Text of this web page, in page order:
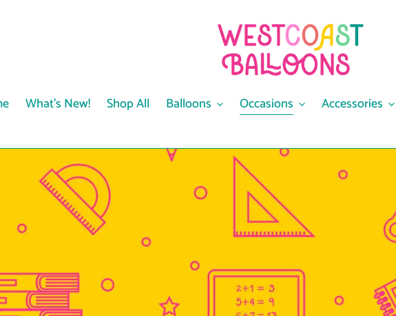
What's New! Shop All Balloons Occasions Accessories